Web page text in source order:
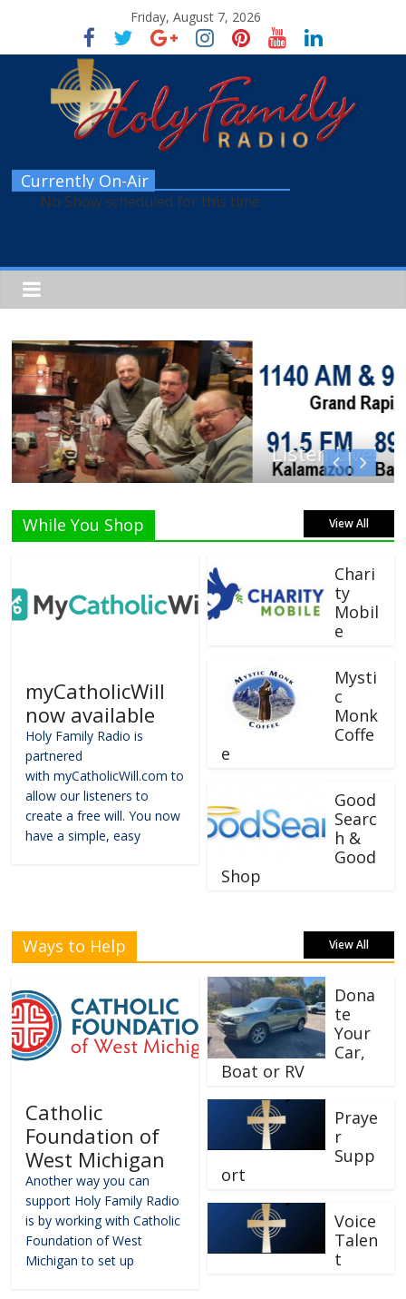
Friday, August 7, 2026
Currently On-Air
No Show scheduled for this time.
Listen Live!
While You Shop View All
myCatholicWill
now available
Holy Family Radio is
partnered
with myCatholicWill.com to
allow our listeners to
create a free will. You now
have a simple, easy
Chari
ty
Mobil
e
Mysti
c
Monk
Coffe
e
Good
Searc
h &
Good
Shop
Ways to Help View All
Catholic
Foundation of
West Michigan
Another way you can
support Holy Family Radio
is by working with Catholic
Foundation of West
Michigan to set up
Dona
te
Your
Car,
Boat or RV
Praye
r
Supp
ort
Voice
Talen
t